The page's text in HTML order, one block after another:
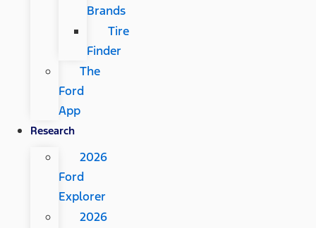
Brands
Tire
Finder
The
Ford
App
Research
2026
Ford
Explorer
2026